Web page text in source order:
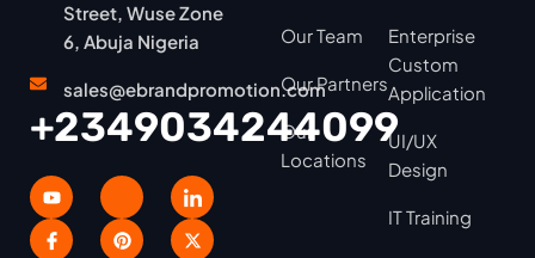
Street, Wuse Zone
6, Abuja Nigeria
sales@ebrandpromotion.com
+2349034244099
Our Team
Our Partners
Our
Locations
Enterprise
Custom
Application
UI/UX
Design
IT Training